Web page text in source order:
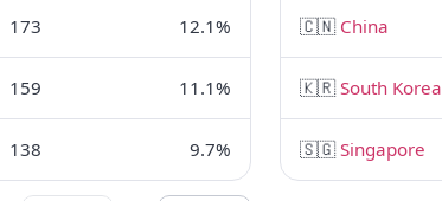
173 12.1%
159 11.1%
138 9.7%
🇨🇳 China
🇰🇷South Korea
🇸🇬Singapore